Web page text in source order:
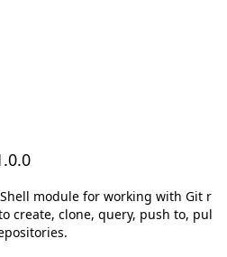
module for working with Git r
create, clone, query, push to, pul